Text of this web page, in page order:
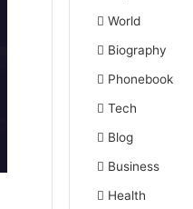
World
Biography
Phonebook
Tech
Blog
Business
Health